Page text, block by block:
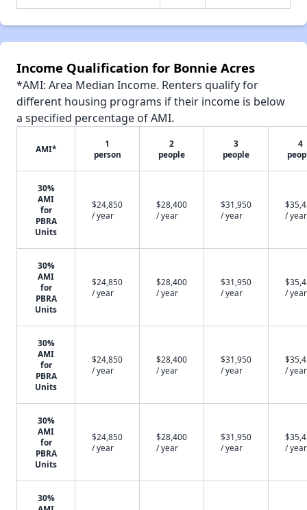
Income Qualification for Bonnie Acres
*AMI: Area Median Income. Renters qualify for
different housing programs if their income is below
a specified percentage of AMI.
AMI*
1
person
2
people
3
people
4
30%
AMI
for
PBRA
Units
$24,850
/ year
$28,400
/ year
$31,950
/ year
/ year
30%
AMI
for
PBRA
Units
$24,850
/ year
$28,400
/ year
$31,950
/ year
/ year
30%
AMI
for
PBRA
Units
$24,850
/ year
$28,400
/ year
$31,950
/ year
/ year
30%
AMI
for
PBRA
Units
$24,850
/ year
$28,400
/ year
$31,950
/ year
/ year
30%